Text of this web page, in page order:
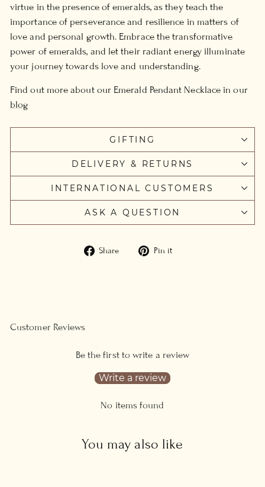
virtue in the presence of emeralds, as they teach the
importance of perseverance and resilience in matters of
love and personal growth. Embrace the transformative
power of emeralds, and let their radiant energy illuminate
your journey towards love and understanding.
Find out more about our Emerald Pendant Necklace in our
blog
GIFTING
DELIVERY & RETURNS
INTERNATIONAL CUSTOMERS
ASK A QUESTION
Share
Share Pin it
Customer Reviews
Be the first to write a review
Write a review
No items found
You may also like